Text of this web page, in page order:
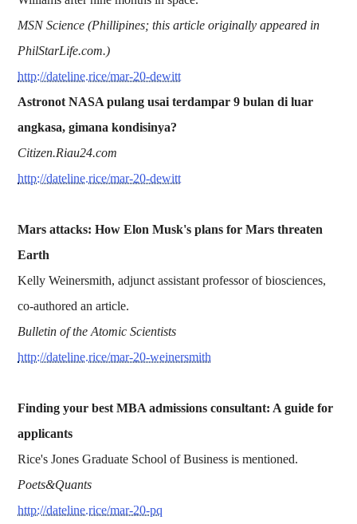
MSN Science (Phillipines; this article originally appeared in
PhilStarLife.com.)
http://dateline.rice/mar-20-dewitt
Astronot NASA pulang usai terdampar 9 bulan di luar
angkasa, gimana kondisinya?
Citizen.Riau24.com
http://dateline.rice/mar-20-dewitt
Mars attacks: How Elon Musk's plans for Mars threaten
Earth
Kelly Weinersmith, adjunct assistant professor of biosciences,
co-authored an article.
Bulletin of the Atomic Scientists
http://dateline.rice/mar-20-weinersmith
Finding your best MBA admissions consultant: A guide for
applicants
Rice's Jones Graduate School of Business is mentioned.
Poets&Quants
http://dateline.rice/mar-20-pq